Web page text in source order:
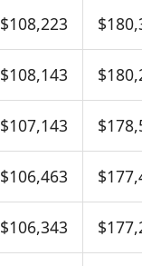
$108,223
$108,143
$107,143
$106,463
$106,343